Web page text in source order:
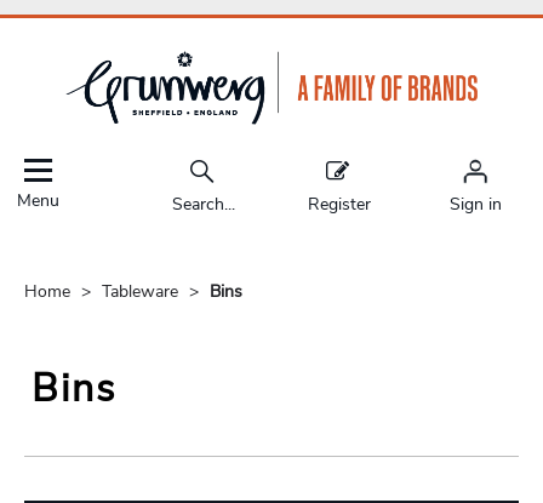
Menu Search... Register Sign in
Home Tableware Bins
Bins